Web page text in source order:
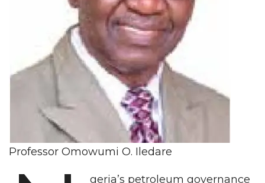
Professor Omowumi O. Iledare
geria’s petroleum governance